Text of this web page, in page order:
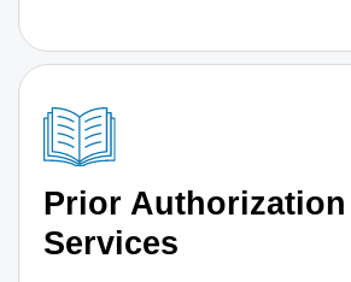
Prior Authorization
Services